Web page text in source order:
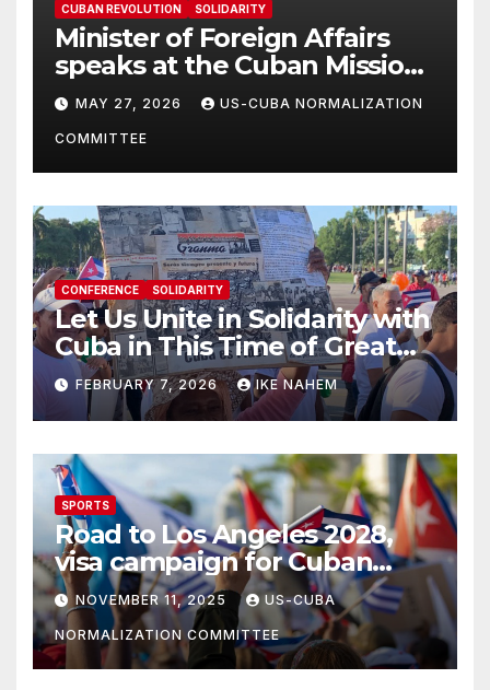
CUBAN REVOLUTION SOLIDARITY
Minister of Foreign Affairs
speaks at the Cuban Mission |
Solidarity Oranizations
Present
MAY 27, 2026 US-CUBA NORMALIZATION
COMMITTEE
CONFERENCE SOLIDARITY
Let Us Unite in Solidarity with
Cuba in This Time of Great
Struggle!
FEBRUARY 7, 2026 IKE NAHEM
SPORTS
Road to Los Angeles 2028,
visa campaign for Cuban
athletes
NOVEMBER 11, 2025 US-CUBA
NORMALIZATION COMMITTEE